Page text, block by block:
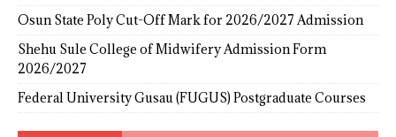
Osun State Poly Cut-Off Mark for 2026/2027 Admission
Shehu Sule College of Midwifery Admission Form
2026/2027
Federal University Gusau (FUGUS) Postgraduate Courses